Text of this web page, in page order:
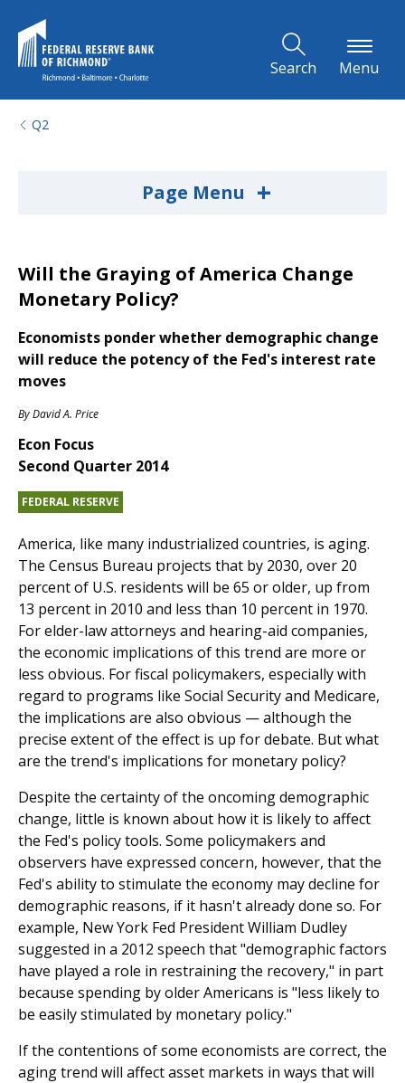
Search Menu
Q2
Page Menu +
Will the Graying of America Change
Monetary Policy?
Economists ponder whether demographic change
will reduce the potency of the Fed's interest rate
moves
ByDavid A. Price
Econ Focus
Second Quarter 2014
FEDERAL RESERVE
America, like many industrialized countries, is aging.
The Census Bureau projects that by 2030, over 20
percent of U.S. residents will be 65 or older, up from
13 percent in 2010 and less than 10 percent in 1970.
For elder-law attorneys and hearing-aid companies,
the economic implications of this trend are more or
less obvious. For fiscal policymakers, especially with
regard to programs like Social Security and Medicare,
the implications are also obvious — although the
precise extent of the effect is up for debate. But what
are the trend's implications for monetary policy?
Despite the certainty of the oncoming demographic
change, little is known about how it is likely to affect
the Fed's policy tools. Some policymakers and
observers have expressed concern, however, that the
Fed's ability to stimulate the economy may decline for
demographic reasons, if it hasn't already done so. For
example, New York Fed President William Dudley
suggested in a 2012 speech that "demographic factors
have played a role in restraining the recovery," in part
because spending by older Americans is "less likely to
be easily stimulated by monetary policy."
If the contentions of some economists are correct, the
aging trend will affect asset markets in ways that will